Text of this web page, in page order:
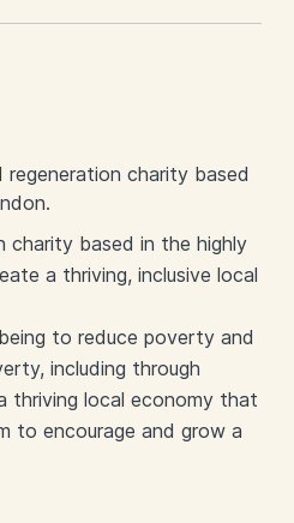
regeneration charity based
charity based in the highly
a thriving, inclusive local
to reduce poverty and
including through
thriving local economy that
to encourage and grow a